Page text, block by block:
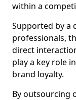
within a
Supported by a
professionals,
direct
play a key role
brand loyalty.
By outsourcing